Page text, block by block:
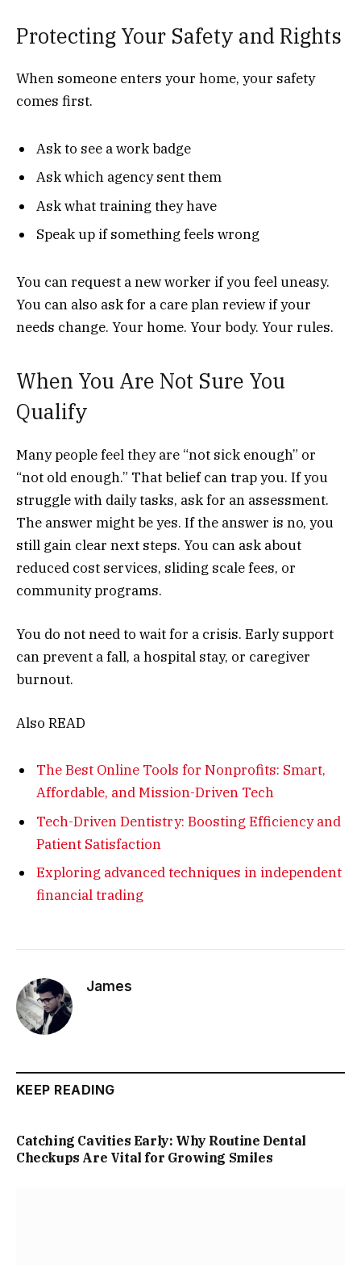
Protecting Your Safety and Rights
When someone enters your home, your safety
comes first.
Ask to see a work badge
Ask which agency sent them
Ask what training they have
Speak up if something feels wrong
You can request a new worker if you feel uneasy.
You can also ask for a care plan review if your
needs change. Your home. Your body. Your rules.
When You Are Not Sure You
Qualify
Many people feel they are “not sick enough” or
“not old enough.” That belief can trap you. If you
struggle with daily tasks, ask for an assessment.
The answer might be yes. If the answer is no, you
still gain clear next steps. You can ask about
reduced cost services, sliding scale fees, or
community programs.
You do not need to wait for a crisis. Early support
can prevent a fall, a hospital stay, or caregiver
burnout.
Also READ
The Best Online Tools for Nonprofits: Smart,
Affordable, and Mission-Driven Tech
Tech-Driven Dentistry: Boosting Efficiency and
Patient Satisfaction
Exploring advanced techniques in independent
financial trading
James
KEEP READING
Catching Cavities Early: Why Routine Dental
Checkups Are Vital for Growing Smiles